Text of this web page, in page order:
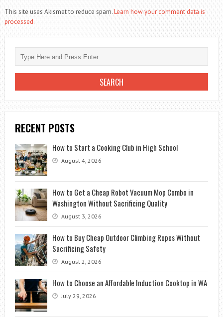
This site uses Akismet to reduce spam.Learn how your comment data is
processed.
RECENT POSTS
How to Start a Cooking Club in High School
August 4, 2026
How to Get a Cheap Robot Vacuum Mop Combo in
Washington Without Sacrificing Quality
August 3, 2026
How to Buy Cheap Outdoor Climbing Ropes Without
Sacrificing Safety
August 2, 2026
How to Choose an Affordable Induction Cooktop in WA
July 29, 2026